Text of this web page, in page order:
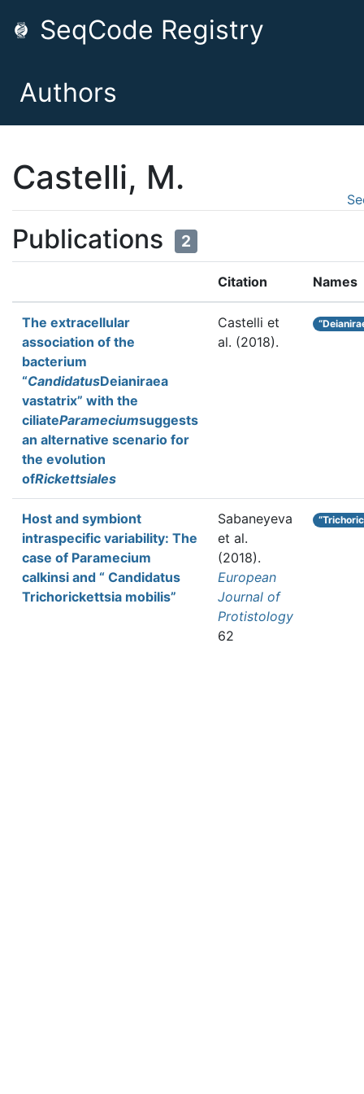
SeqCode Registry
Authors
Castelli, M.
Publications 2
Citation Names
The extracellular
association of the
bacterium
“CandidatusDeianiraea
vastatrix” with the
ciliateParameciumsuggests
an alternative scenario for
the evolution
ofRickettsiales
Castelli et
al. (2018).
Host and symbiont
intraspecific variability: The
case of Paramecium
calkinsi and “ Candidatus
Trichorickettsia mobilis”
Sabaneyeva
et al.
(2018).
European
Journal of
Protistology
62